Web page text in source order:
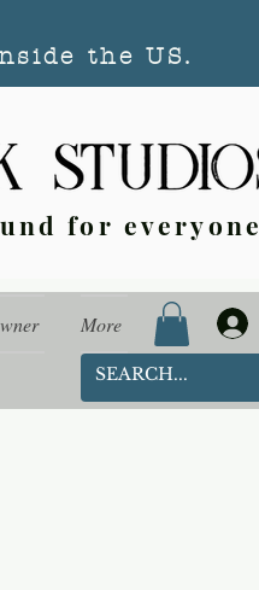
the US.
for everyone
More